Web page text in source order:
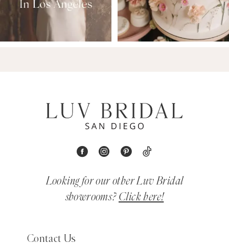
Looking for our other Luv Bridal
showrooms? Click here!
Contact Us